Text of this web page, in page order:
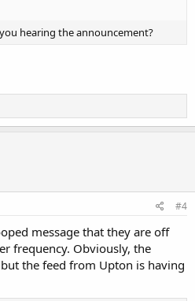
hearing the announcement?
#4
message that they are off
frequency. Obviously, the
the feed from Upton is having